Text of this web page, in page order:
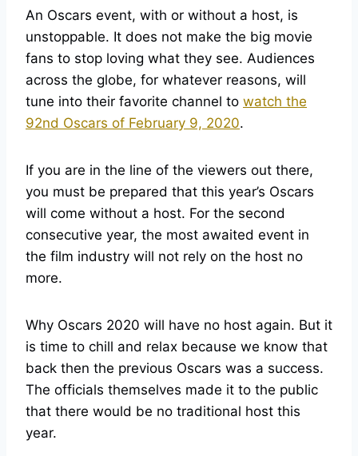
An Oscars event, with or without a host, is
unstoppable. It does not make the big movie
fans to stop loving what they see. Audiences
across the globe, for whatever reasons, will
tune into their favorite channel to watch the
92nd Oscars of February 9, 2020.
If you are in the line of the viewers out there,
you must be prepared that this year’s Oscars
will come without a host. For the second
consecutive year, the most awaited event in
the film industry will not rely on the host no
more.
Why Oscars 2020 will have no host again. But it
is time to chill and relax because we know that
back then the previous Oscars was a success.
The officials themselves made it to the public
that there would be no traditional host this
year.